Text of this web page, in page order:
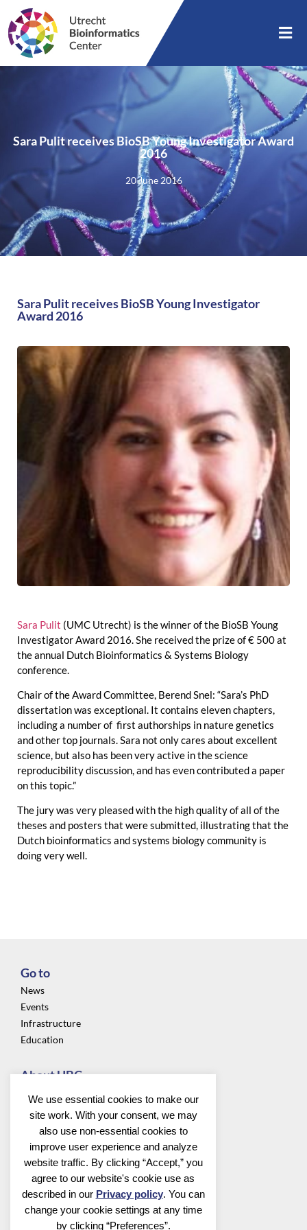
Sara Pulit receives BioSB Young Investigator Award
2016
20 June 2016
Sara Pulit receives BioSB Young Investigator
Award 2016
Sara Pulit (UMC Utrecht) is the winner of the BioSB Young
Investigator Award 2016. She received the prize of € 500 at
the annual Dutch Bioinformatics & Systems Biology
conference.
Chair of the Award Committee, Berend Snel: “Sara’s PhD
dissertation was exceptional. It contains eleven chapters,
including a number of first authorships in nature genetics
and other top journals. Sara not only cares about excellent
science, but also has been very active in the science
reproducibility discussion, and has even contributed a paper
on this topic.”
The jury was very pleased with the high quality of all of the
theses and posters that were submitted, illustrating that the
Dutch bioinformatics and systems biology community is
doing very well.
Go to
News
Events
Infrastructure
Education
About UBC
About us
Community
Follow us
We use essential cookies to make our
site work. With your consent, we may
also use non-essential cookies to
improve user experience and analyze
website traffic. By clicking “Accept,” you
agree to our website's cookie use as
described in our Privacy policy. You can
change your cookie settings at any time
by clicking “Preferences”.